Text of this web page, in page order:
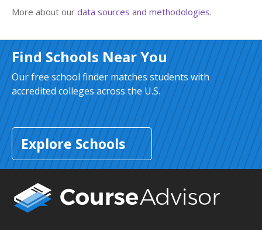
More about our data sources and methodologies.
Find Schools Near You
Our free school finder matches students with
accredited colleges across the U.S.
Explore Schools